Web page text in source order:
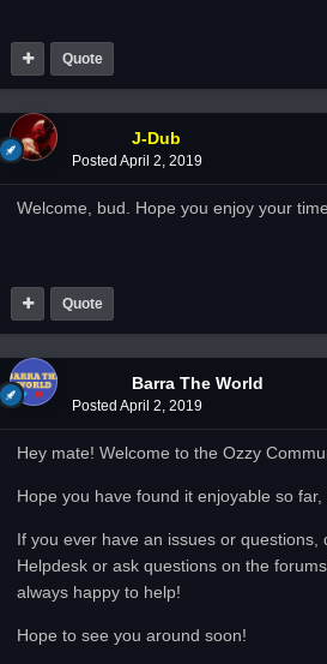
Quote
J-Dub
Posted April 2, 2019
Welcome, bud. Hope you enjoy your
Quote
Barra The World
Posted April 2, 2019
Hey mate! Welcome to the Ozzy
Hope you have found it enjoyable so
If you ever have an issues or questions,
Helpdesk or ask questions on the
always happy to help!
Hope to see you around soon!